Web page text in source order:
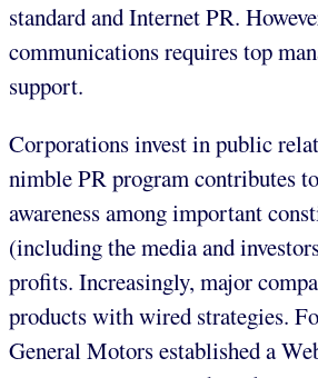
standard and Internet PR.
communications requires top
support.
Corporations invest in public
nimble PR program contributes
awareness among important
(including the media and
profits. Increasingly, major
products with wired strategies.
General Motors established a